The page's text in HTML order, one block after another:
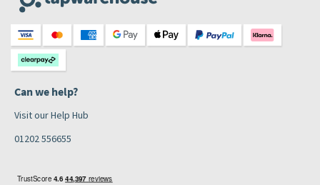
Can we help?
Visit our Help Hub
01202 556655